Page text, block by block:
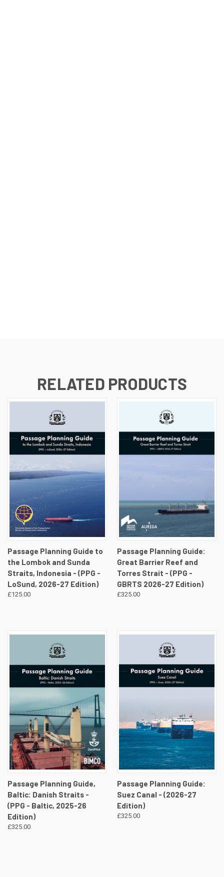
RELATED PRODUCTS
Passage Planning Guide to
the Lombok and Sunda
Straits, Indonesia - (PPG -
LoSund, 2026-27 Edition)
£125.00
Passage Planning Guide:
Great Barrier Reef and
Torres Strait - (PPG -
GBRTS 2026-27 Edition)
£325.00
Passage Planning Guide,
Baltic: Danish Straits -
(PPG - Baltic, 2025-26
Edition)
£325.00
Passage Planning Guide:
Suez Canal - (2026-27
Edition)
£325.00